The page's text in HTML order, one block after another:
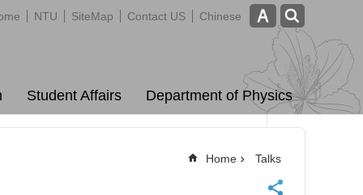
NTU SiteMap Contact US Chinese
Student Affairs Department of Physics
Home Talks